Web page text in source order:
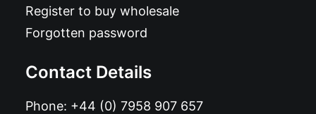
Register to buy wholesale
Forgotten password
Contact Details
Phone: +44 (0) 7958 907 657